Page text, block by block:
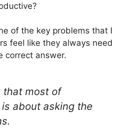
of the key problems that I
feel like they always need
correct answer.
that most of
about asking the